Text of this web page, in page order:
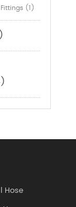
Fittings (1)
Hose